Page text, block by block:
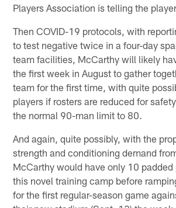
Players Association is telling the
Then COVID-19 protocols, with
to test negative twice in a four-day
team facilities, McCarthy will likely
the first week in August to gather
team for the first time, with quite
players if rosters are reduced for
the normal 90-man limit to 80.
And again, quite possibly, with the
strength and conditioning demand
McCarthy would have only 10
this novel training camp before
for the first regular-season game